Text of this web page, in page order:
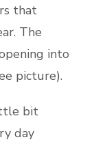
that
The
into
picture).
bit
day